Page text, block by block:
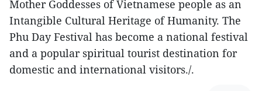
Mother Goddesses of Vietnamese people as an
Intangible Cultural Heritage of Humanity. The
Phu Day Festival has become a national festival
and a popular spiritual tourist destination for
domestic and international visitors./.